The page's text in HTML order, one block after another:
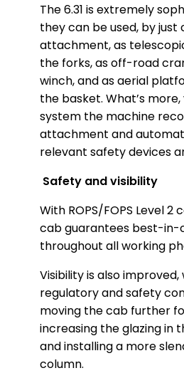
The 6.31 is extremely
they can be used, by just
attachment, as
the forks, as off-road
winch, and as aerial
the basket. What’s more,
system the machine
attachment and
relevant safety devices
Safety and visibility
With ROPS/FOPS Level
cab guarantees best-in-
throughout all working
Visibility is also
regulatory and safety
moving the cab further
increasing the glazing in
and installing a more
column.